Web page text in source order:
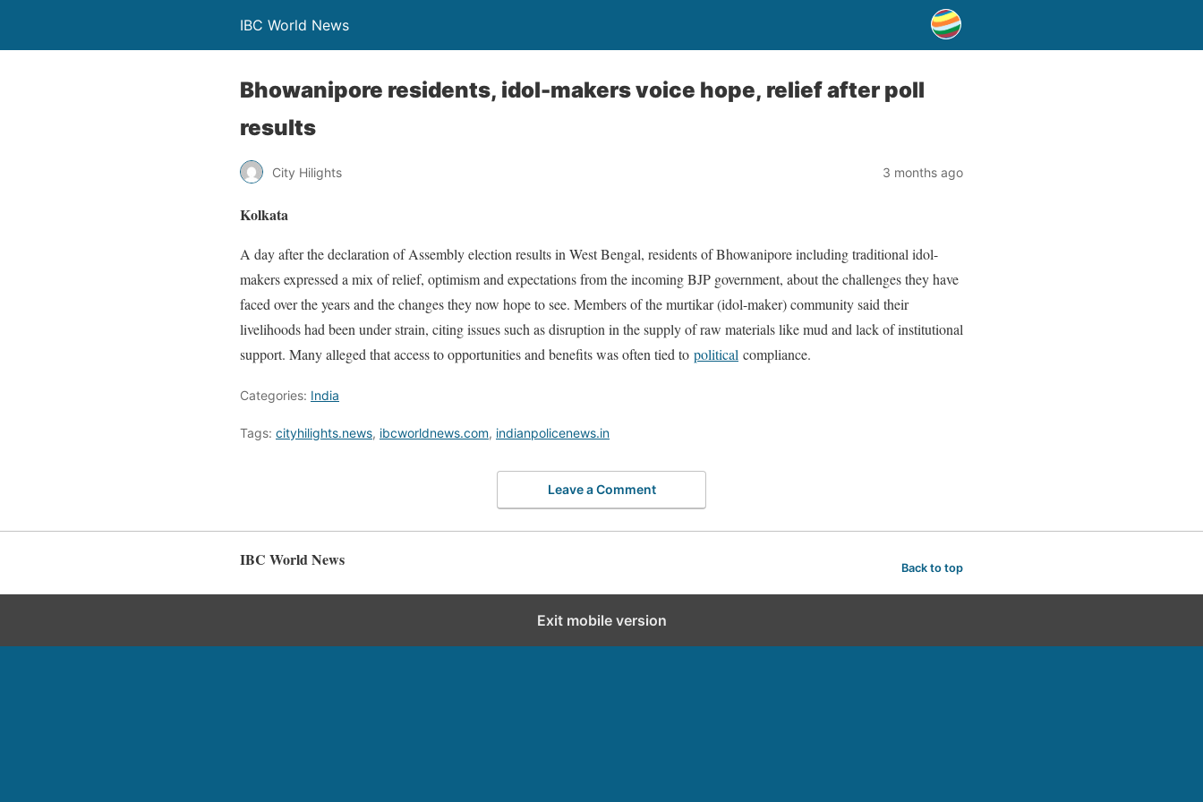
IBC World News
Bhowanipore residents, idol-makers voice hope, relief after poll
results
City Hilights 3 months ago
Kolkata
A day after the declaration of Assembly election results in West Bengal, residents of Bhowanipore including traditional idol-
makers expressed a mix of relief, optimism and expectations from the incoming BJP government, about the challenges they have
faced over the years and the changes they now hope to see. Members of the murtikar (idol-maker) community said their
livelihoods had been under strain, citing issues such as disruption in the supply of raw materials like mud and lack of institutional
support. Many alleged that access to opportunities and benefits was often tied to political compliance.
Categories: India
Tags: cityhilights.news, ibcworldnews.com, indianpolicenews.in
Leave a Comment
IBC World News Back to top
Exit mobile version